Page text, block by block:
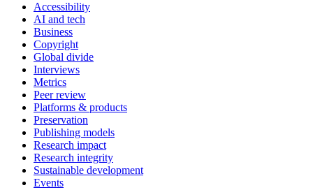
Accessibility
AI and tech
Business
Copyright
Global divide
Interviews
Metrics
Peer review
Platforms & products
Preservation
Publishing models
Research impact
Research integrity
Sustainable development
Events